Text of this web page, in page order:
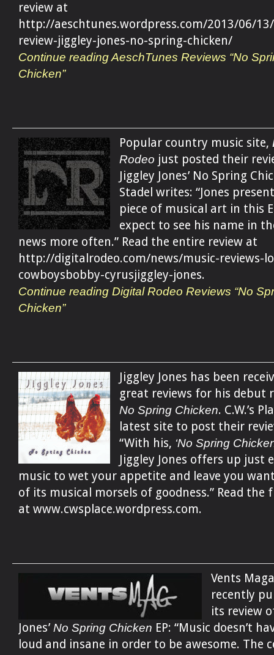
review at
http://aeschtunes.wordpress.com/2013/06/
review-jiggley-jones-no-spring-chicken/
Continue reading AeschTunes Reviews “No
Chicken”
Popular country music site,
Rodeo just posted their
Jiggley Jones’ No Spring
Stadel writes: “Jones
piece of musical art in this
expect to see his name in
news more often.” Read the entire review at
http://digitalrodeo.com/news/music-reviews-
cowboysbobby-cyrusjiggley-jones.
Continue reading Digital Rodeo Reviews “No
Chicken”
Jiggley Jones has been
great reviews for his debut
No Spring Chicken. C.W.’s
latest site to post their
“With his, ‘No Spring
Jiggley Jones offers up just
music to wet your appetite and leave you
of its musical morsels of goodness.” Read the
at www.cwsplace.wordpress.com.
Vents
recently
its review
Jones’ No Spring Chicken EP: “Music doesn’t
loud and insane in order to be awesome. The